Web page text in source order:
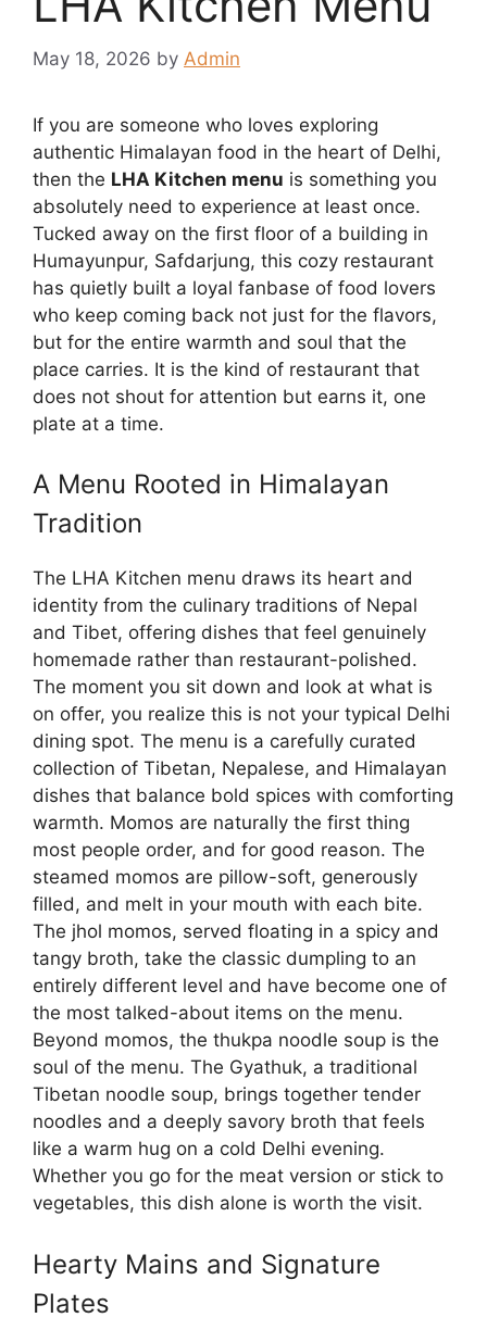
May 18, 2026 by Admin
If you are someone who loves exploring
authentic Himalayan food in the heart of Delhi,
then the LHA Kitchen menu is something you
absolutely need to experience at least once.
Tucked away on the first floor of a building in
Humayunpur, Safdarjung, this cozy restaurant
has quietly built a loyal fanbase of food lovers
who keep coming back not just for the flavors,
but for the entire warmth and soul that the
place carries. It is the kind of restaurant that
does not shout for attention but earns it, one
plate at a time.
A Menu Rooted in Himalayan
Tradition
The LHA Kitchen menu draws its heart and
identity from the culinary traditions of Nepal
and Tibet, offering dishes that feel genuinely
homemade rather than restaurant-polished.
The moment you sit down and look at what is
on offer, you realize this is not your typical Delhi
dining spot. The menu is a carefully curated
collection of Tibetan, Nepalese, and Himalayan
dishes that balance bold spices with comforting
warmth. Momos are naturally the first thing
most people order, and for good reason. The
steamed momos are pillow-soft, generously
filled, and melt in your mouth with each bite.
The jhol momos, served floating in a spicy and
tangy broth, take the classic dumpling to an
entirely different level and have become one of
the most talked-about items on the menu.
Beyond momos, the thukpa noodle soup is the
soul of the menu. The Gyathuk, a traditional
Tibetan noodle soup, brings together tender
noodles and a deeply savory broth that feels
like a warm hug on a cold Delhi evening.
Whether you go for the meat version or stick to
vegetables, this dish alone is worth the visit.
Hearty Mains and Signature
Plates